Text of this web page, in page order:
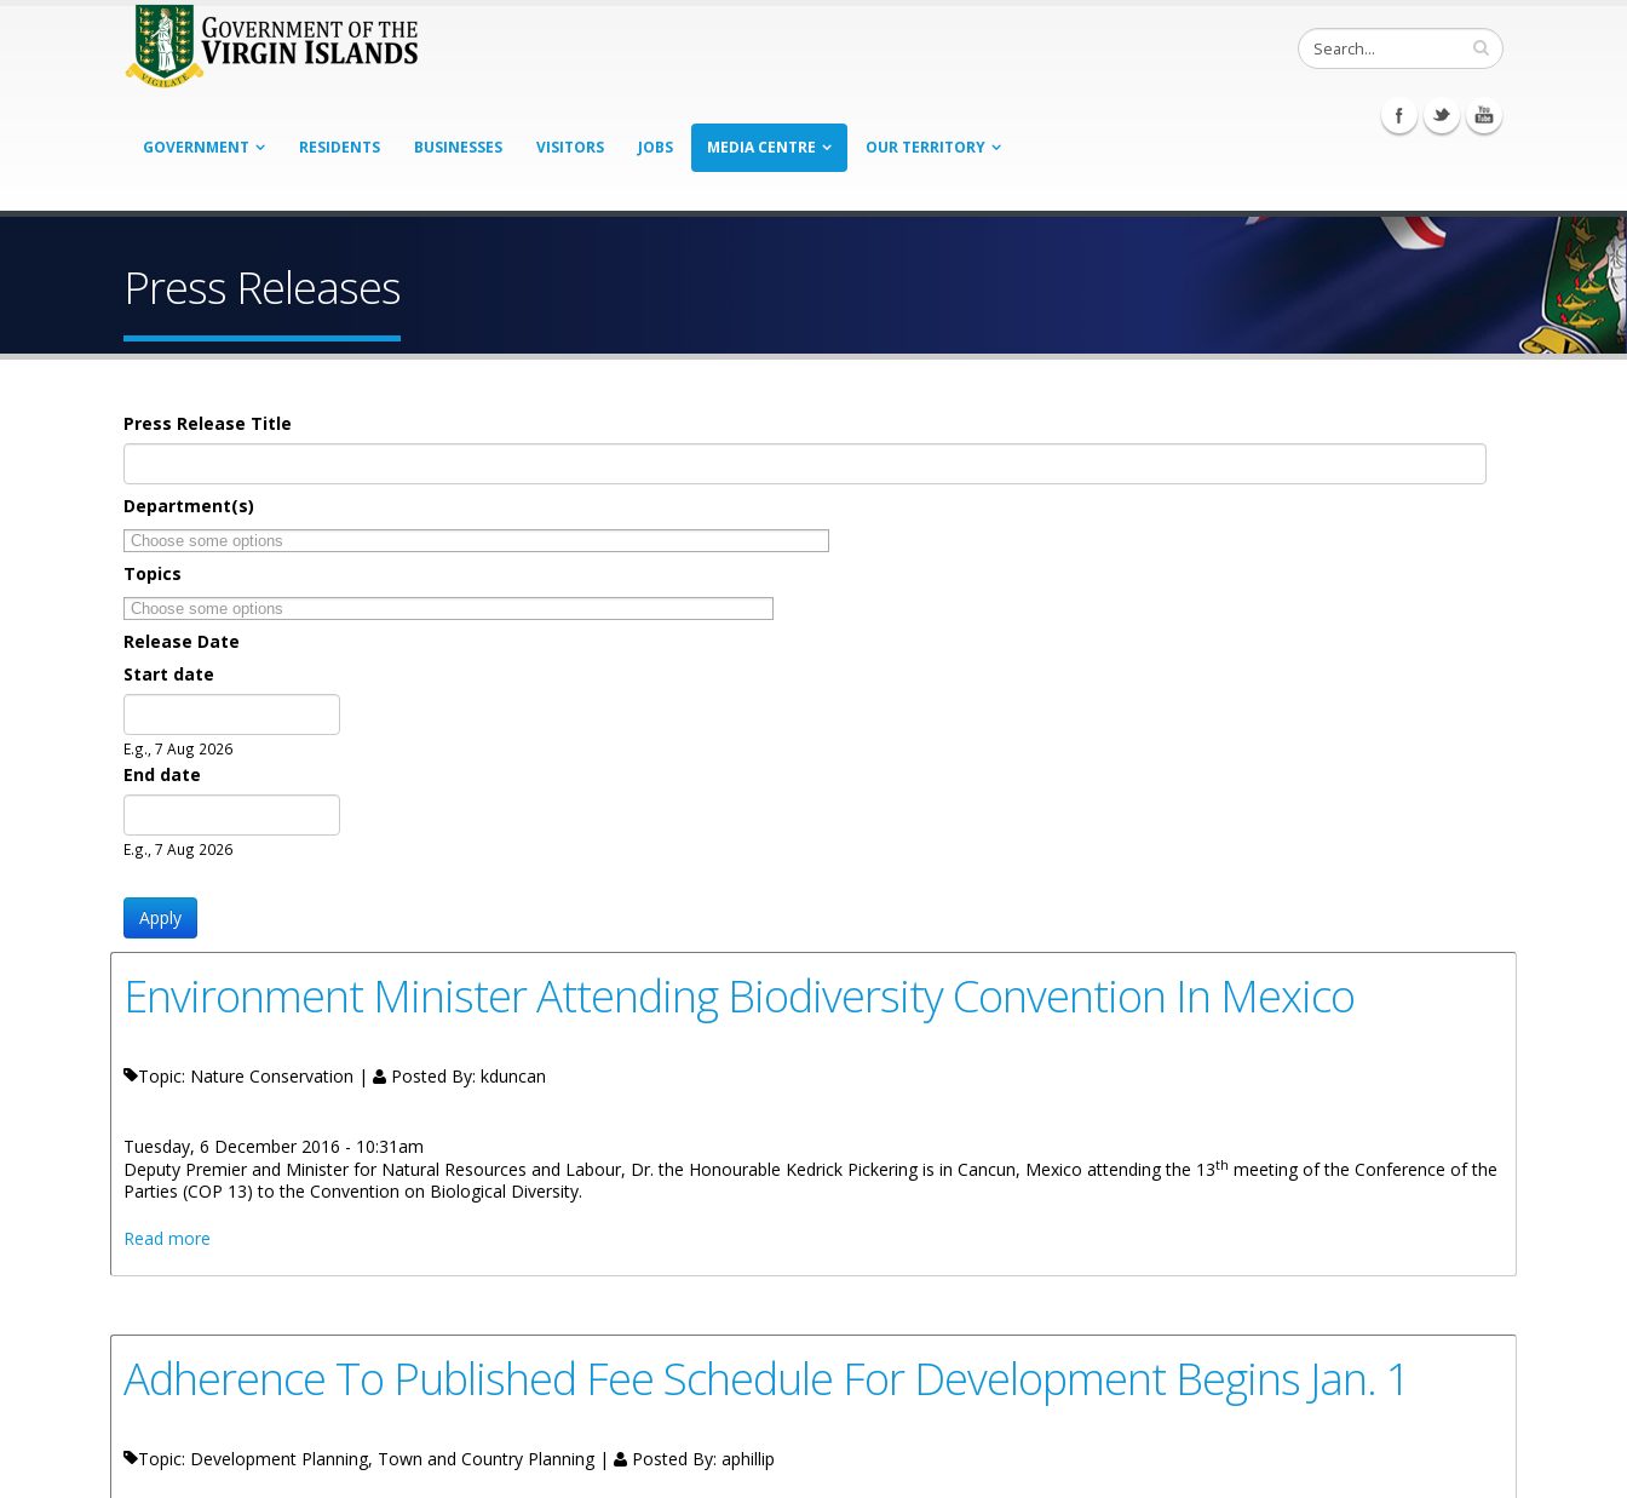
GOVERNMENT RESIDENTS BUSINESSES VISITORS JOBS MEDIA CENTRE OUR TERRITORY
Press Releases
Press Release Title
Department(s)
Topics
Release Date
Start date
E.g., 7 Aug 2026
End date
E.g., 7 Aug 2026
Environment Minister Attending Biodiversity Convention In Mexico
Topic: Nature Conservation | Posted By: kduncan
Tuesday, 6 December 2016 - 10:31am
Deputy Premier and Minister for Natural Resources and Labour, Dr. the Honourable Kedrick Pickering is in Cancun, Mexico attending the 13th meeting of the Conference of the
Parties (COP 13) to the Convention on Biological Diversity.
Read more
Adherence To Published Fee Schedule For Development Begins Jan. 1
Topic: Development Planning, Town and Country Planning | Posted By: aphillip